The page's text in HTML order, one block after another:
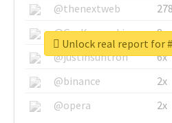
@thenextweb
@GuyKawasaki
8x
@justinsuntron
6x
@binance
2x
@opera
2x
Unlock real report for